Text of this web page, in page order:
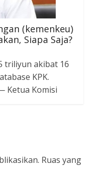
(kemenkeu)
Siapa Saja?
triliyun akibat 16
KPK.
Ketua Komisi
Ruas yang